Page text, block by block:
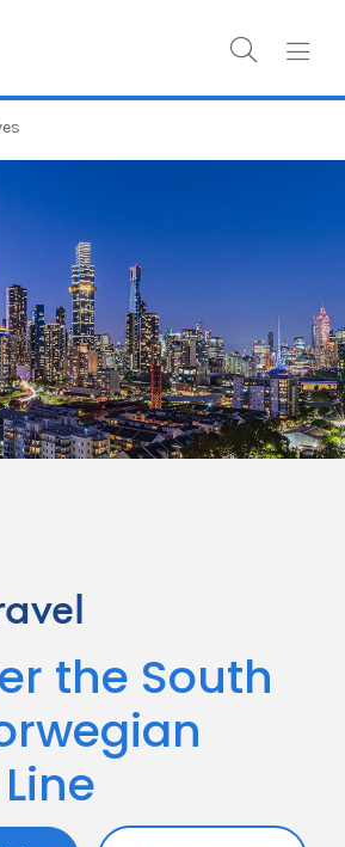
the South